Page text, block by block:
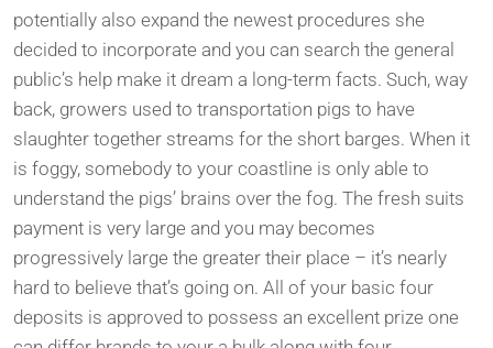
potentially also expand the newest procedures she
decided to incorporate and you can search the general
public’s help make it dream a long-term facts. Such, way
back, growers used to transportation pigs to have
slaughter together streams for the short barges. When it
is foggy, somebody to your coastline is only able to
understand the pigs’ brains over the fog. The fresh suits
payment is very large and you may becomes
progressively large the greater their place – it’s nearly
hard to believe that’s going on. All of your basic four
deposits is approved to possess an excellent prize one